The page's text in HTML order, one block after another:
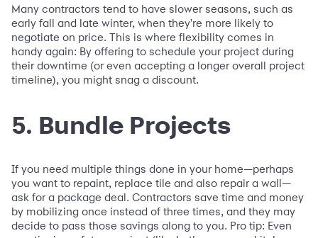
Many contractors tend to have slower seasons, such as
early fall and late winter, when they're more likely to
negotiate on price. This is where flexibility comes in
handy again: By offering to schedule your project during
their downtime (or even accepting a longer overall project
timeline), you might snag a discount.
5. Bundle Projects
If you need multiple things done in your home—perhaps
you want to repaint, replace tile and also repair a wall—
ask for a package deal. Contractors save time and money
by mobilizing once instead of three times, and they may
decide to pass those savings along to you. Pro tip: Even